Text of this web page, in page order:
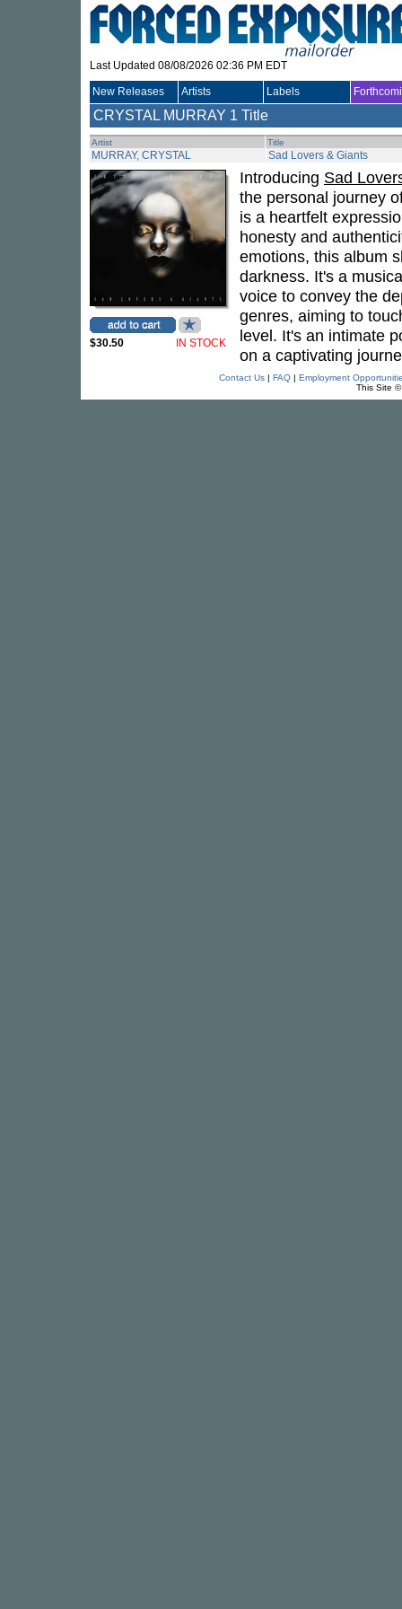
Last Updated 08/08/2026 02:36 PM EDT
New Releases Artists Labels
CRYSTAL MURRAY 1 Title
Artist Title
MURRAY, CRYSTAL Sad Lovers & Giants
$30.50 IN STOCK
Introducing Sad
the personal journey
is a heartfelt
honesty and
emotions, this album
darkness. It's a
voice to convey the
genres, aiming to
level. It's an intimate
on a captivating
Contact Us| FAQ| Employment
This Site